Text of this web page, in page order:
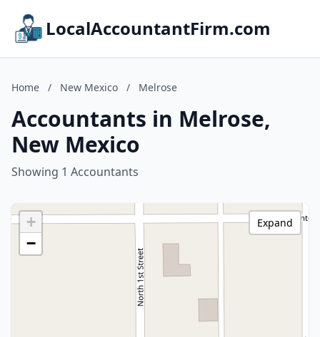
LocalAccountantFirm.com
Home / New Mexico / Melrose
Accountants in Melrose,
New Mexico
Showing 1 Accountants
+
−
Expand